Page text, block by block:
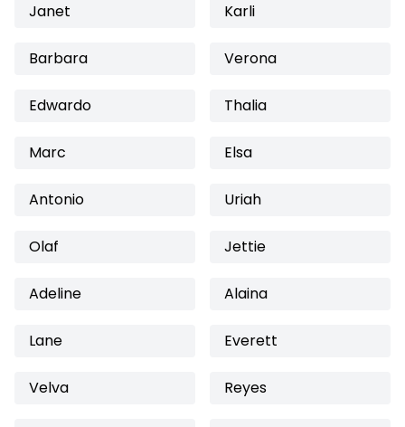
Janet Karli
Barbara Verona
Edwardo Thalia
Marc Elsa
Antonio Uriah
Olaf Jettie
Adeline Alaina
Lane Everett
Velva Reyes